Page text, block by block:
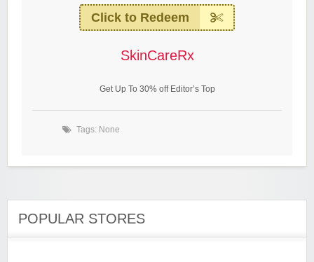
Click to Redeem
SkinCareRx
Get Up To 30% off Editor’s Top
Tags: None
POPULAR STORES